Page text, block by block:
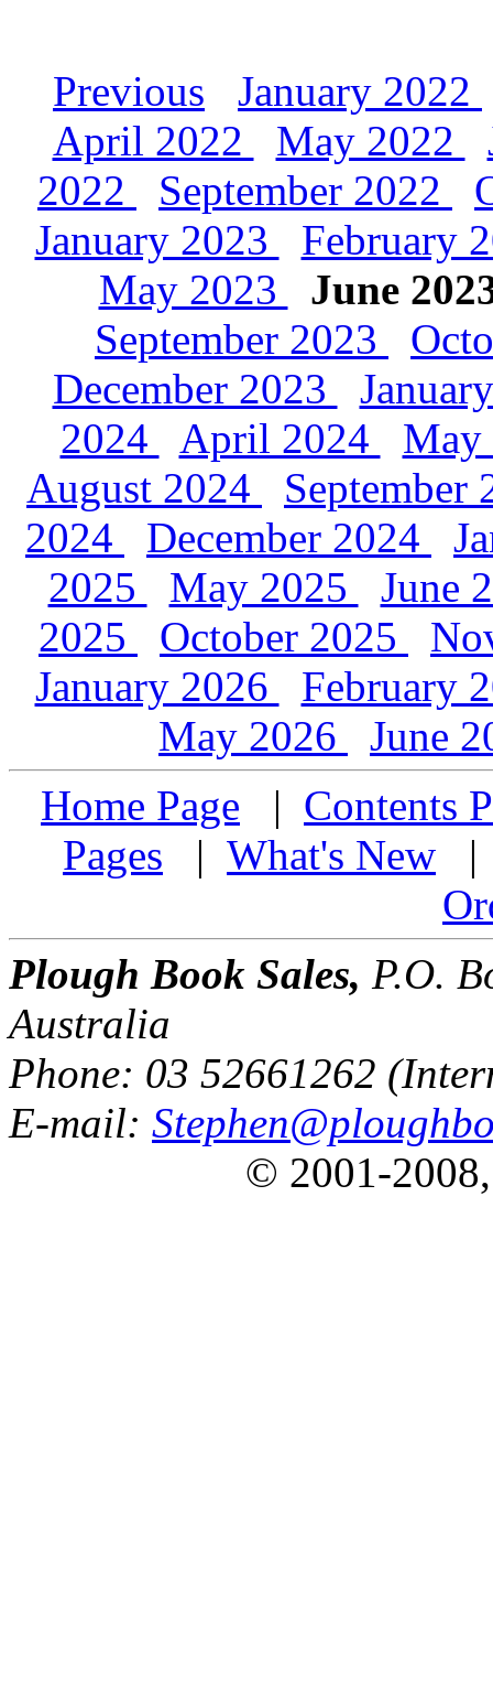
Previous
January 2022
April 2022
May 2022
2022
September 2022
January 2023
February
May 2023
June
September 2023
December 2023
2024
April 2024
August 2024
September
2024
December 2024
2025
May 2025
June
2025
October 2025
January 2026
February
May 2026
June
Home Page | Contents
Pages | What's New
Plough Book Sales, P.O.
Australia
Phone: 03 52661262
E-mail:
© 2001-